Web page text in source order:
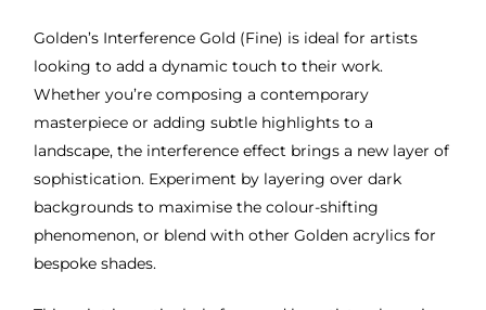
Golden’s Interference Gold (Fine) is ideal for artists
looking to add a dynamic touch to their work.
Whether you’re composing a contemporary
masterpiece or adding subtle highlights to a
landscape, the interference effect brings a new layer of
sophistication. Experiment by layering over dark
backgrounds to maximise the colour-shifting
phenomenon, or blend with other Golden acrylics for
bespoke shades.